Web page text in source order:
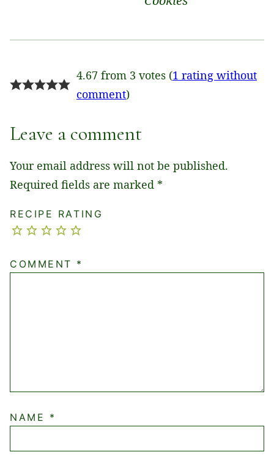
4.67 from 3 votes (1 rating without
comment)
Leave a comment
Your email address will not be published.
Required fields are marked *
RECIPE RATING
COMMENT *
NAME *